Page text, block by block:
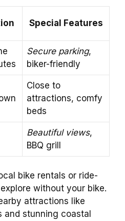
Special Features
Secure parking,
biker-friendly
Close to
attractions, comfy
beds
Beautiful views,
BBQ grill
bike rentals or ride-
without your bike.
attractions like
stunning coastal